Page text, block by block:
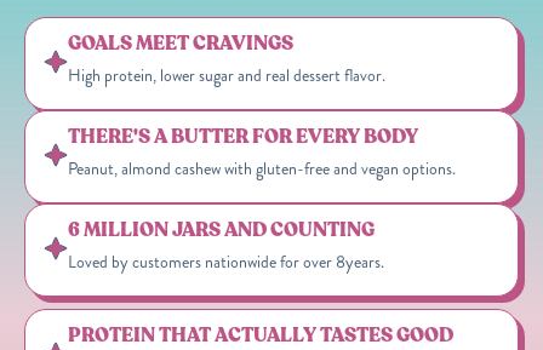
PROTEIN THAT ACTUALLY TASTES GOOD
GOALS MEET CRAVINGS
High protein, lower sugar and real dessert flavor.
THERE'S A BUTTER FOR EVERY BODY
Peanut, almond cashew with gluten-free and vegan options.
6 MILLION JARS AND COUNTING
Loved by customers nationwide for over 8years.